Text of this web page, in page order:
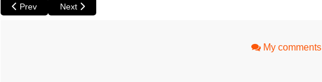
Previous article: Kalbarri - A Family Favourite on the Coral Coast
Prev Next article: Exmouth - The Northern Gateway to Ningaloo Reef
Next
My comments